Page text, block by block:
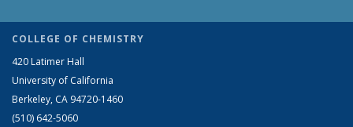
COLLEGE OF CHEMISTRY
420 Latimer Hall
University of California
Berkeley, CA 94720-1460
(510) 642-5060